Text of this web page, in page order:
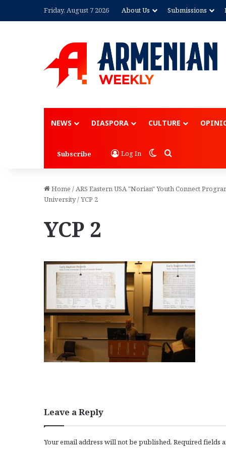
Friday, August 7 2026 About Us Submissions
NEWS DIASPORA CULTURE
Subscribe Log In Switch skin
Search for
Home /ARS Eastern USA "Norian" Youth Connect
University/YCP 2
YCP 2
Leave a Reply
Your email address will not be published. Required fields